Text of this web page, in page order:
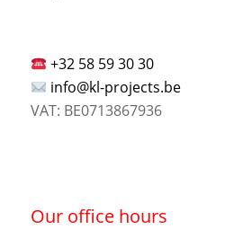
+32 58 59 30 30
info@kl-projects.be
VAT: BE0713867936
Our office hours